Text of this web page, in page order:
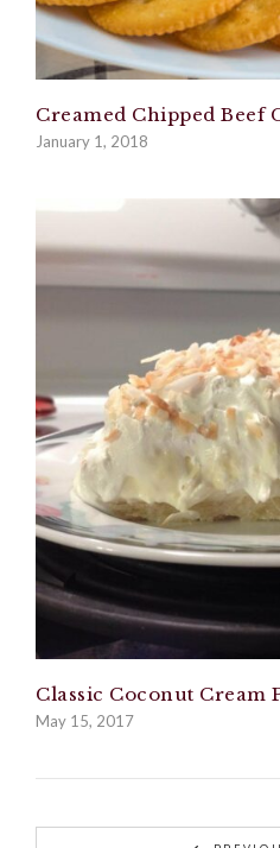
Creamed Chipped Beef
January 1, 2018
Classic Coconut Cream
May 15, 2017